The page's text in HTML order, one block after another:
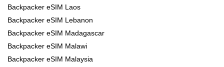
Backpacker eSIM Laos
Backpacker eSIM Lebanon
Backpacker eSIM Madagascar
Backpacker eSIM Malawi
Backpacker eSIM Malaysia